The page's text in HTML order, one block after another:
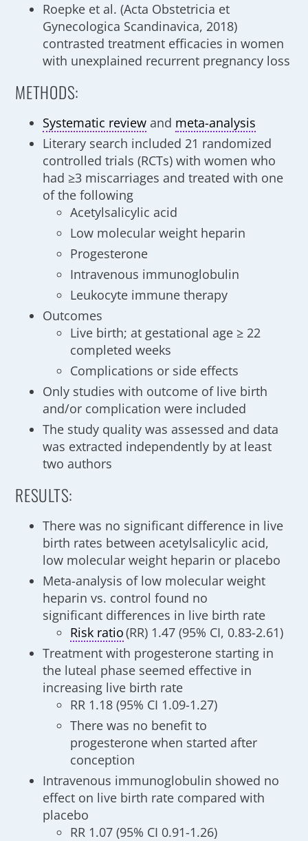
Roepke et al. (Acta Obstetricia et
Gynecologica Scandinavica, 2018)
contrasted treatment efficacies in women
with unexplained recurrent pregnancy loss
METHODS:
Systematic review and meta-analysis
Literary search included 21 randomized
controlled trials (RCTs) with women who
had ≥3 miscarriages and treated with one
of the following
Acetylsalicylic acid
Low molecular weight heparin
Progesterone
Intravenous immunoglobulin
Leukocyte immune therapy
Outcomes
Live birth; at gestational age ≥ 22
completed weeks
Complications or side effects
Only studies with outcome of live birth
and/or complication were included
The study quality was assessed and data
was extracted independently by at least
two authors
RESULTS:
There was no significant difference in live
birth rates between acetylsalicylic acid,
low molecular weight heparin or placebo
Meta-analysis of low molecular weight
heparin vs. control found no
significant differences in live birth rate
Risk ratio(RR) 1.47 (95% CI, 0.83-2.61)
Treatment with progesterone starting in
the luteal phase seemed effective in
increasing live birth rate
RR 1.18 (95% CI 1.09-1.27)
There was no benefit to
progesterone when started after
conception
Intravenous immunoglobulin showed no
effect on live birth rate compared with
placebo
RR 1.07 (95% CI 0.91-1.26)